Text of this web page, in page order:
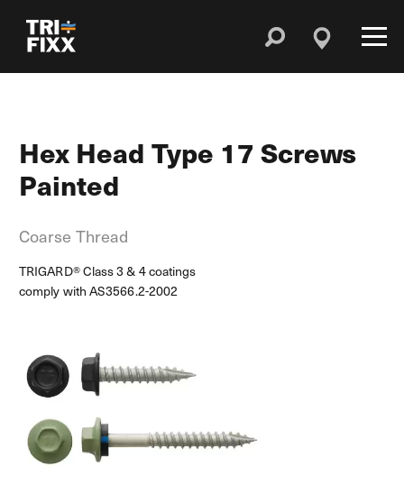
Hex Head Type 17 Screws
Painted
Coarse Thread
TRIGARD® Class 3 & 4 coatings
comply with AS3566.2-2002